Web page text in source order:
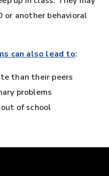
or another behavioral
can also lead to:
than their peers
problems
of school